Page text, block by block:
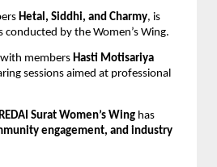
Hetal, Siddhi, and Charmy, is
by the Women’s Wing.
members Hasti Motisariya
sessions aimed at professional
Surat Women’s Wing has
engagement, and industry